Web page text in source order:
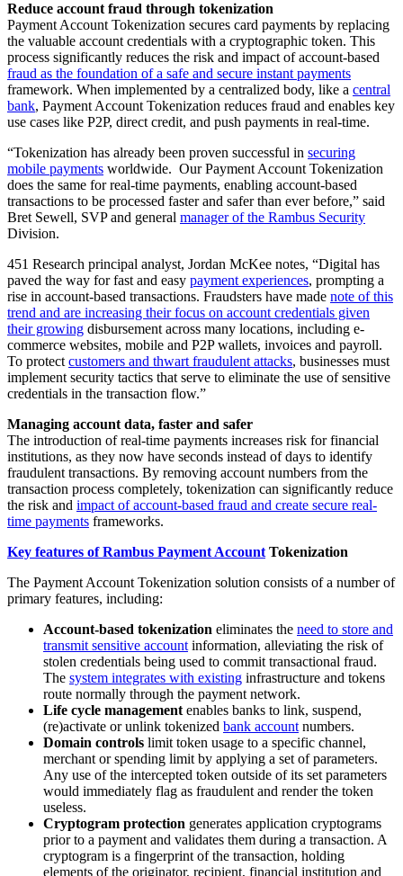
Reduce account fraud through tokenization
Payment Account Tokenization secures card payments by replacing
the valuable account credentials with a cryptographic token. This
process significantly reduces the risk and impact of account-based
fraud as the foundation of a safe and secure instant payments
framework. When implemented by a centralized body, like a central
bank, Payment Account Tokenization reduces fraud and enables key
use cases like P2P, direct credit, and push payments in real-time.
“Tokenization has already been proven successful in securing
mobile payments worldwide. Our Payment Account Tokenization
does the same for real-time payments, enabling account-based
transactions to be processed faster and safer than ever before,” said
Bret Sewell, SVP and general manager of the Rambus Security
Division.
451 Research principal analyst, Jordan McKee notes, “Digital has
paved the way for fast and easy payment experiences, prompting a
rise in account-based transactions. Fraudsters have made note of this
trend and are increasing their focus on account credentials given
their growing disbursement across many locations, including e-
commerce websites, mobile and P2P wallets, invoices and payroll.
To protect customers and thwart fraudulent attacks, businesses must
implement security tactics that serve to eliminate the use of sensitive
credentials in the transaction flow.”
Managing account data, faster and safer
The introduction of real-time payments increases risk for financial
institutions, as they now have seconds instead of days to identify
fraudulent transactions. By removing account numbers from the
transaction process completely, tokenization can significantly reduce
the risk and impact of account-based fraud and create secure real-
time payments frameworks.
Key features of Rambus Payment Account Tokenization
The Payment Account Tokenization solution consists of a number of
primary features, including:
Account-based tokenization eliminates the need to store and
transmit sensitive account information, alleviating the risk of
stolen credentials being used to commit transactional fraud.
The system integrates with existing infrastructure and tokens
route normally through the payment network.
Life cycle management enables banks to link, suspend,
(re)activate or unlink tokenized bank account numbers.
Domain controls limit token usage to a specific channel,
merchant or spending limit by applying a set of parameters.
Any use of the intercepted token outside of its set parameters
would immediately flag as fraudulent and render the token
useless.
Cryptogram protection generates application cryptograms
prior to a payment and validates them during a transaction. A
cryptogram is a fingerprint of the transaction, holding
elements of the originator, recipient, financial institution and